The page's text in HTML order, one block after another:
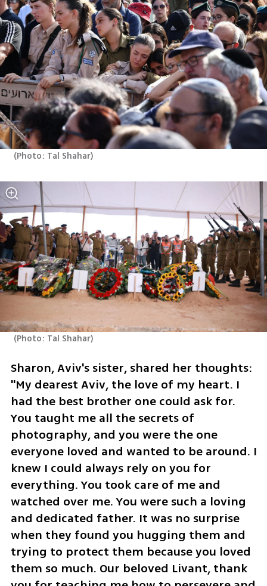
(Photo: Tal Shahar)
(Photo: Tal Shahar)
Sharon, Aviv's sister, shared her thoughts:
"My dearest Aviv, the love of my heart. I
had the best brother one could ask for.
You taught me all the secrets of
photography, and you were the one
everyone loved and wanted to be around. I
knew I could always rely on you for
everything. You took care of me and
watched over me. You were such a loving
and dedicated father. It was no surprise
when they found you hugging them and
trying to protect them because you loved
them so much. Our beloved Livant, thank